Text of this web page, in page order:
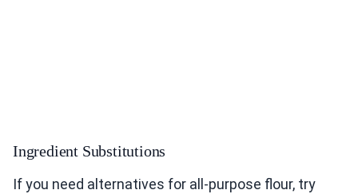
Ingredient Substitutions
If you need alternatives for all-purpose flour, try